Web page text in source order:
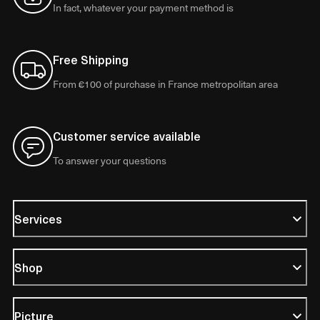
In fact, whatever your payment method is
Free Shipping
From €100 of purchase in France metropolitan area
Customer service available
To answer your questions
Services
Shop
Picture